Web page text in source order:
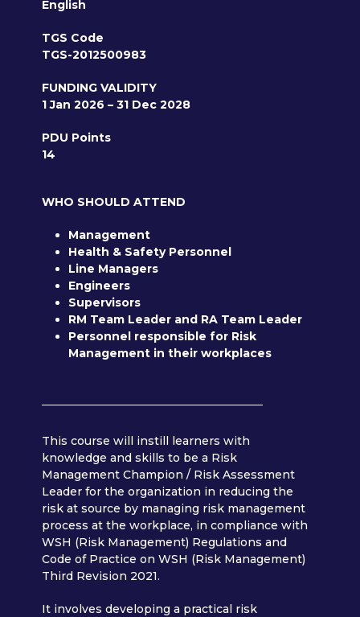
English
TGS Code
TGS-2012500983
FUNDING VALIDITY
1 Jan 2026 – 31 Dec 2028
PDU Points
14
WHO SHOULD ATTEND
Management
Health & Safety Personnel
Line Managers
Engineers
Supervisors
RM Team Leader and RA Team Leader
Personnel responsible for Risk
Management in their workplaces
This course will instill learners with
knowledge and skills to be a Risk
Management Champion / Risk Assessment
Leader for the organization in reducing the
risk at source by managing risk management
process at the workplace, in compliance with
WSH (Risk Management) Regulations and
Code of Practice on WSH (Risk Management)
Third Revision 2021.
It involves developing a practical risk